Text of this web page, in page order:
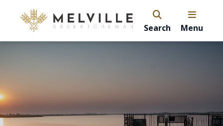
Search Menu